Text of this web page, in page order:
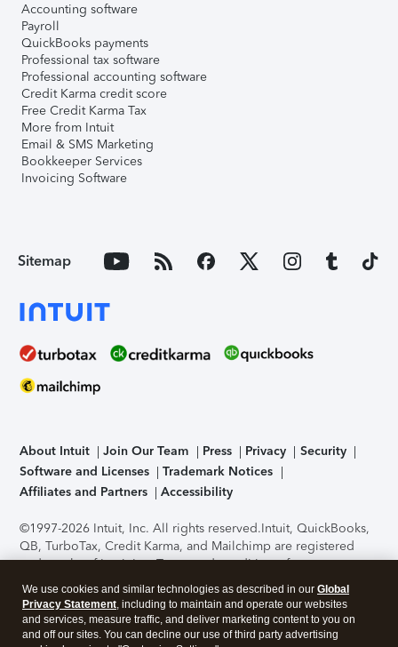
Accounting software
Payroll
QuickBooks payments
Professional tax software
Professional accounting software
Credit Karma credit score
Free Credit Karma Tax
More from Intuit
Email & SMS Marketing
Bookkeeper Services
Invoicing Software
Sitemap
About Intuit Join Our Team Press Privacy
Security
Software and Licenses
Trademark Notices
Affiliates and Partners
Accessibility
©1997-2026 Intuit, Inc. All rights reserved.Intuit, QuickBooks,
QB, TurboTax, Credit Karma, and Mailchimp are registered
trademarks of Intuit Inc. Terms and conditions, features,
support, pricing, and service options subject to change
without notice.Security Certification of the TurboTax Online
application has been performed by C-Level Security.By
accessing and using this page you agree to theTerms of Use
We use cookies and similar technologies as described in our Global
Privacy Statement, including to maintain and operate our websites
and services, measure traffic, and deliver marketing content to you on
and off our sites. You can decline our use of third party advertising